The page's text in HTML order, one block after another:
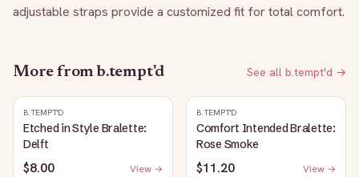
adjustable straps provide a customized fit for total comfort.
More from b.tempt'd See all b.tempt'd →
B.TEMPT'D
Etched in Style Bralette:
Delft
$8.00 View →
B.TEMPT'D
Comfort Intended Bralette:
Rose Smoke
$11.20 View →